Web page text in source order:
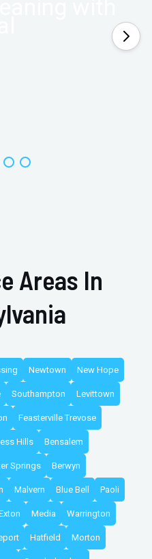
Areas In
Newtown New Hope
Southampton Levittown
Feasterville Trevose
Hills Bensalem
Springs Berwyn
Malvern Blue Bell Paoli
Media Warrington
Hatfield Morton